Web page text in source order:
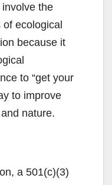
the
ecological
because it
to “get your
to improve
nature.
a 501(c)(3)